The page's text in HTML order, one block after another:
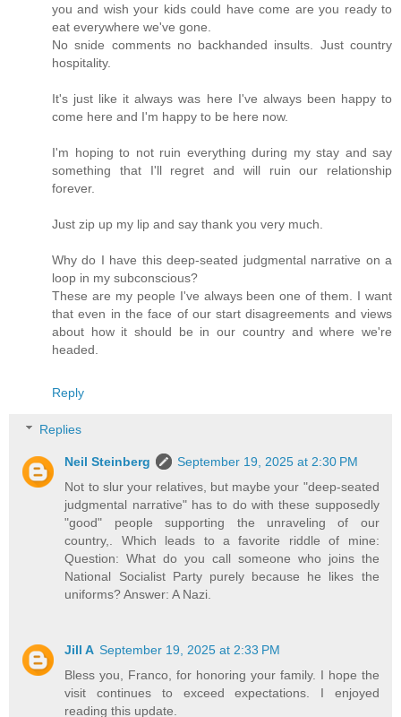
you and wish your kids could have come are you ready to
eat everywhere we've gone.
No snide comments no backhanded insults. Just country
hospitality.
It's just like it always was here I've always been happy to
come here and I'm happy to be here now.
I'm hoping to not ruin everything during my stay and say
something that I'll regret and will ruin our relationship
forever.
Just zip up my lip and say thank you very much.
Why do I have this deep-seated judgmental narrative on a
loop in my subconscious?
These are my people I've always been one of them. I want
that even in the face of our start disagreements and views
about how it should be in our country and where we're
headed.
Reply
Replies
Neil Steinberg
September 19, 2025 at 2:30 PM
Not to slur your relatives, but maybe your "deep-seated
judgmental narrative" has to do with these supposedly
"good" people supporting the unraveling of our
country,. Which leads to a favorite riddle of mine:
Question: What do you call someone who joins the
National Socialist Party purely because he likes the
uniforms? Answer: A Nazi.
Jill A September 19, 2025 at 2:33 PM
Bless you, Franco, for honoring your family. I hope the
visit continues to exceed expectations. I enjoyed
reading this update.